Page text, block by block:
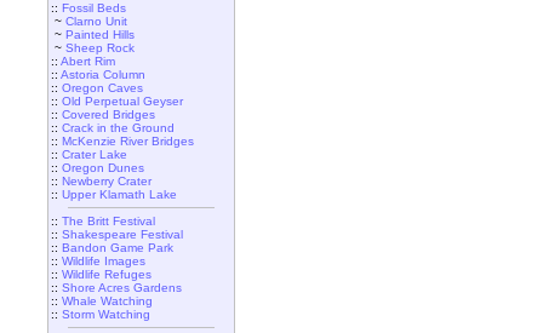
:: Fossil Beds
~ Clarno Unit
~ Painted Hills
~ Sheep Rock
:: Abert Rim
:: Astoria Column
:: Oregon Caves
:: Old Perpetual Geyser
:: Covered Bridges
:: Crack in the Ground
:: McKenzie River Bridges
:: Crater Lake
:: Oregon Dunes
:: Newberry Crater
:: Upper Klamath Lake
:: The Britt Festival
:: Shakespeare Festival
:: Bandon Game Park
:: Wildlife Images
:: Wildlife Refuges
:: Shore Acres Gardens
:: Whale Watching
:: Storm Watching